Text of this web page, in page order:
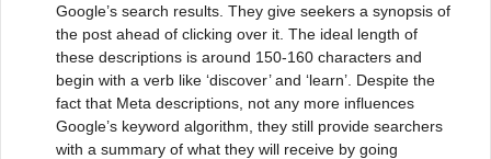
Google’s search results. They give seekers a synopsis of
the post ahead of clicking over it. The ideal length of
these descriptions is around 150-160 characters and
begin with a verb like ‘discover’ and ‘learn’. Despite the
fact that Meta descriptions, not any more influences
Google’s keyword algorithm, they still provide searchers
with a summary of what they will receive by going